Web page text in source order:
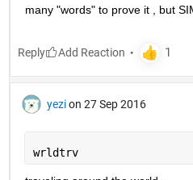
many "words" to prove it , but
Reply
yezi on 27 Sep 2016
wrldtrv